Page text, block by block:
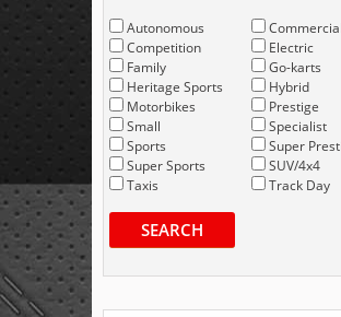
Autonomous
Competition
Family
Heritage Sports
Motorbikes
Small
Sports
Super Sports
Taxis
Commercial
Electric
Go-karts
Hybrid
Prestige
Specialist
Super
SUV/4x4
Track Day
SEARCH